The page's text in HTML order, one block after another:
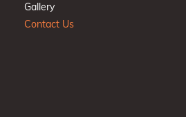
Gallery
Contact Us